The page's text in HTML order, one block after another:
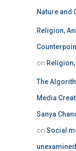
Nature and
Religion,
on
The
Media
Sanya
on Social